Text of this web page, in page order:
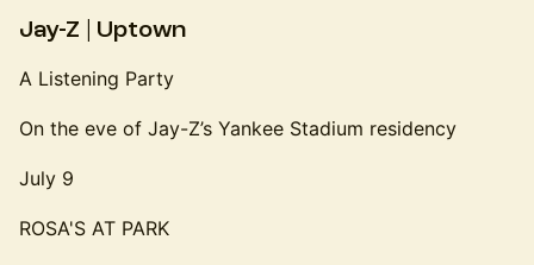
Jay-Z | Uptown
A Listening Party
On the eve of Jay-Z’s Yankee Stadium residency
July 9
ROSA'S AT PARK